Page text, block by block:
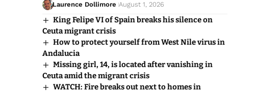
Laurence Dollimore August 1, 2026
King Felipe VI of Spain breaks his silence on
Ceuta migrant crisis
How to protect yourself from West Nile virus in
Andalucia
Missing girl, 14, is located after vanishing in
Ceuta amid the migrant crisis
WATCH: Fire breaks out next to homes in